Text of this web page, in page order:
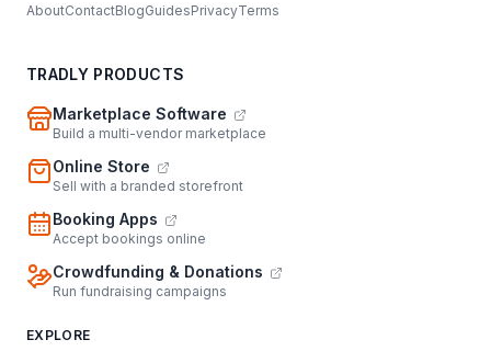
AboutContactBlogGuidesPrivacyTerms
TRADLY PRODUCTS
Marketplace Software
Build a multi-vendor marketplace
Online Store
Sell with a branded storefront
Booking Apps
Accept bookings online
Crowdfunding & Donations
Run fundraising campaigns
EXPLORE